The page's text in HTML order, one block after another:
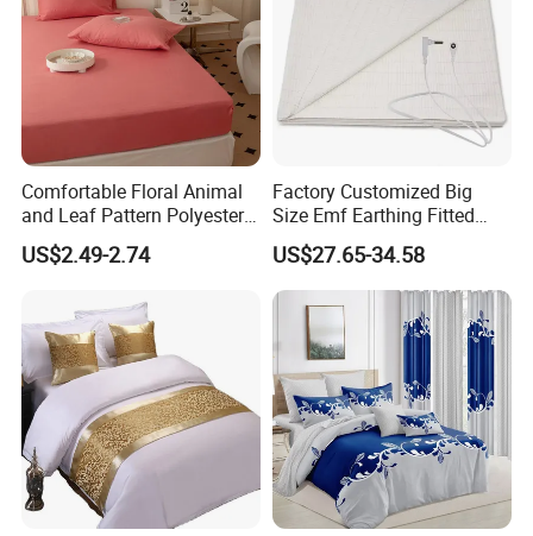
We have our own order management
Comfortable Floral Animal
and Leaf Pattern Polyester
Bedding Sheet Disposable
Solid Fitted
US$2.49-2.74
Factory Customized Big
Size Emf Earthing Fitted
Sheet with Grounding
Connection Cord Conductive
Grounding Mat for Sleep
US$27.65-34.58